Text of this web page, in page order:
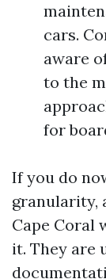
cars.
aware
to the
for
If you do
granularity,
Cape Coral
it. They are